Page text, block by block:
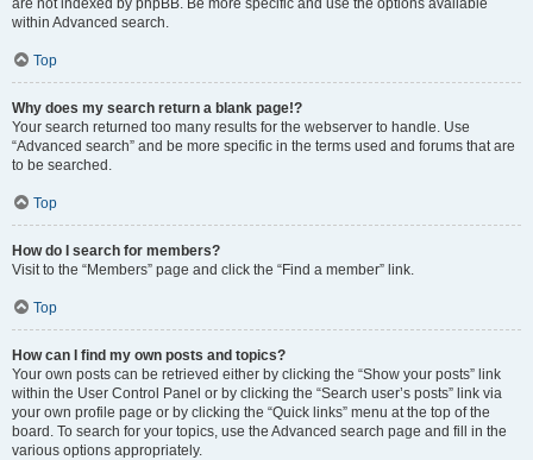
are not indexed by phpBB. Be more specific and use the options available
within Advanced search.
Top
Why does my search return a blank page!?
Your search returned too many results for the webserver to handle. Use
“Advanced search” and be more specific in the terms used and forums that are
to be searched.
Top
How do I search for members?
Visit to the “Members” page and click the “Find a member” link.
Top
How can I find my own posts and topics?
Your own posts can be retrieved either by clicking the “Show your posts” link
within the User Control Panel or by clicking the “Search user’s posts” link via
your own profile page or by clicking the “Quick links” menu at the top of the
board. To search for your topics, use the Advanced search page and fill in the
various options appropriately.